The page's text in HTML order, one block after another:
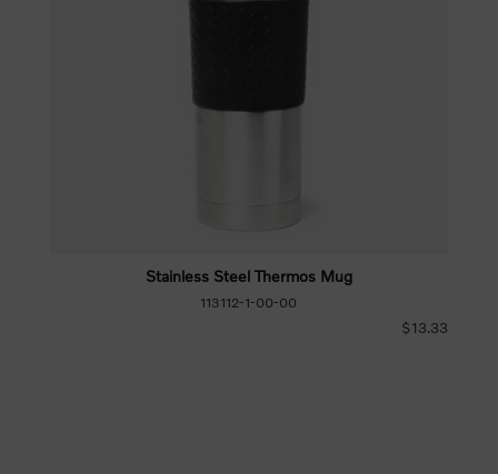
Stainless Steel Thermos Mug
113112-1-00-00
$13.33